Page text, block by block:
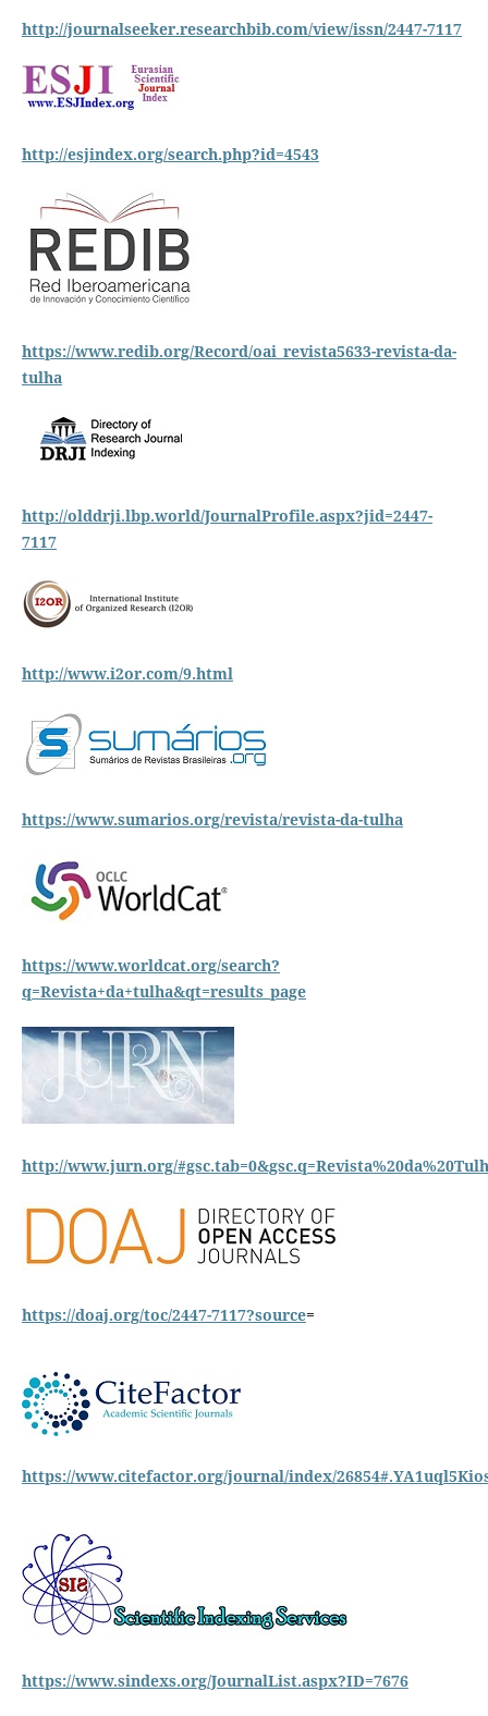
http://journalseeker.researchbib.com/view/issn/2447-7117
http://esjindex.org/search.php?id=4543
https://www.redib.org/Record/oai_revista5633-revista-da-
tulha
http://olddrji.lbp.world/JournalProfile.aspx?jid=2447-
7117
http://www.i2or.com/9.html
https://www.sumarios.org/revista/revista-da-tulha
https://www.worldcat.org/search?
q=Revista+da+tulha&qt=results_page
http://www.jurn.org/
https://doaj.org/toc/2447-7117?source=
https://www.citefactor.org/journal/index/
https://www.sindexs.org/JournalList.aspx?ID=7676